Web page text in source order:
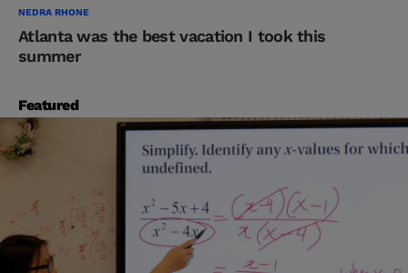
NEDRA RHONE
Atlanta was the best vacation I took this
summer
Featured